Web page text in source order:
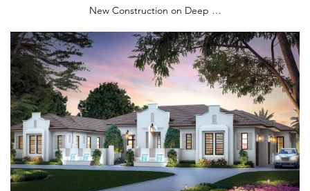
New Construction on Deep …